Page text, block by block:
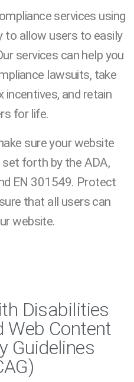
services using
to allow users to easily
services can help you
lawsuits, take
incentives, and retain
for life.
sure your website
forth by the ADA,
EN 301549. Protect
that all users can
website.
Disabilities
Web Content
Guidelines